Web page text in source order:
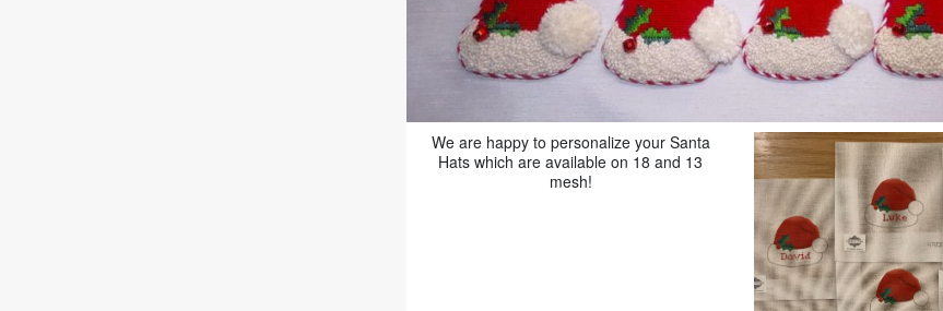
We are happy to personalize your Santa
Hats which are available on 18 and 13
mesh!